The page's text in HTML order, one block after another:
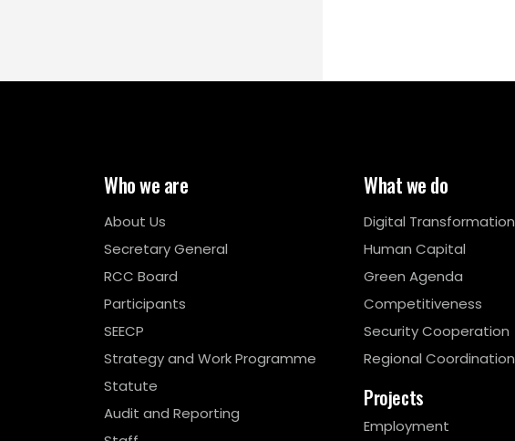
Who we are
About Us
Secretary General
RCC Board
Participants
SEECP
Strategy and Work Programme
Statute
Audit and Reporting
What we do
Digital Transformation
Human Capital
Green Agenda
Competitiveness
Security Cooperation
Regional Coordination
Projects
Employment